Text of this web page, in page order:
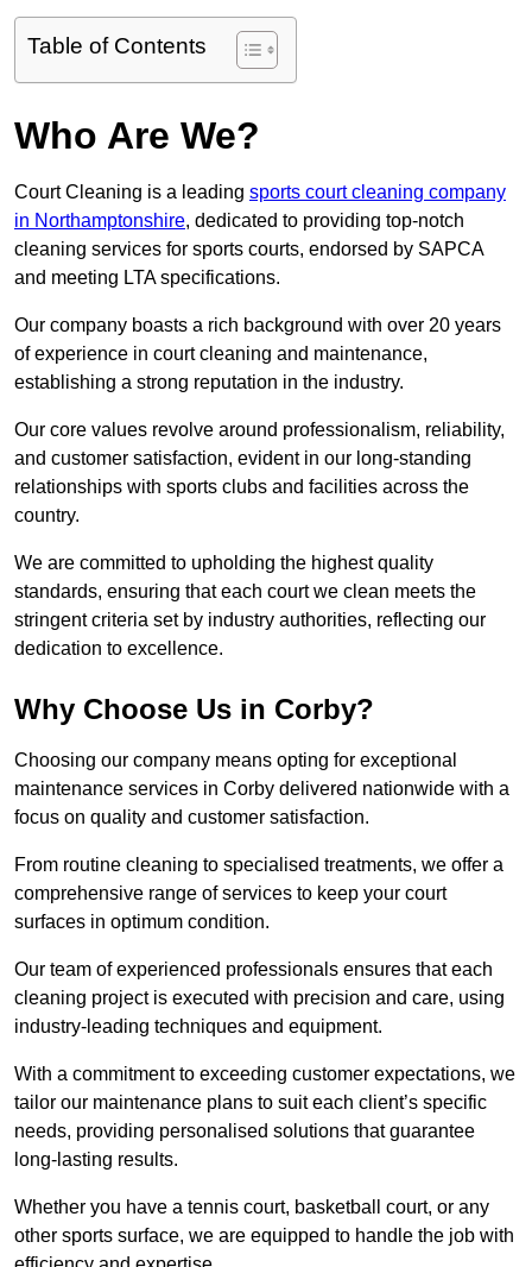
Table of Contents
Who Are We?
Court Cleaning is a leading sports court cleaning company
in Northamptonshire, dedicated to providing top-notch
cleaning services for sports courts, endorsed by SAPCA
and meeting LTA specifications.
Our company boasts a rich background with over 20 years
of experience in court cleaning and maintenance,
establishing a strong reputation in the industry.
Our core values revolve around professionalism, reliability,
and customer satisfaction, evident in our long-standing
relationships with sports clubs and facilities across the
country.
We are committed to upholding the highest quality
standards, ensuring that each court we clean meets the
stringent criteria set by industry authorities, reflecting our
dedication to excellence.
Why Choose Us in Corby?
Choosing our company means opting for exceptional
maintenance services in Corby delivered nationwide with a
focus on quality and customer satisfaction.
From routine cleaning to specialised treatments, we offer a
comprehensive range of services to keep your court
surfaces in optimum condition.
Our team of experienced professionals ensures that each
cleaning project is executed with precision and care, using
industry-leading techniques and equipment.
With a commitment to exceeding customer expectations, we
tailor our maintenance plans to suit each client’s specific
needs, providing personalised solutions that guarantee
long-lasting results.
Whether you have a tennis court, basketball court, or any
other sports surface, we are equipped to handle the job with